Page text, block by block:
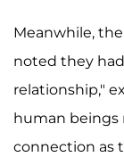
Meanwhile,
noted they
relationship,"
human beings
connection as